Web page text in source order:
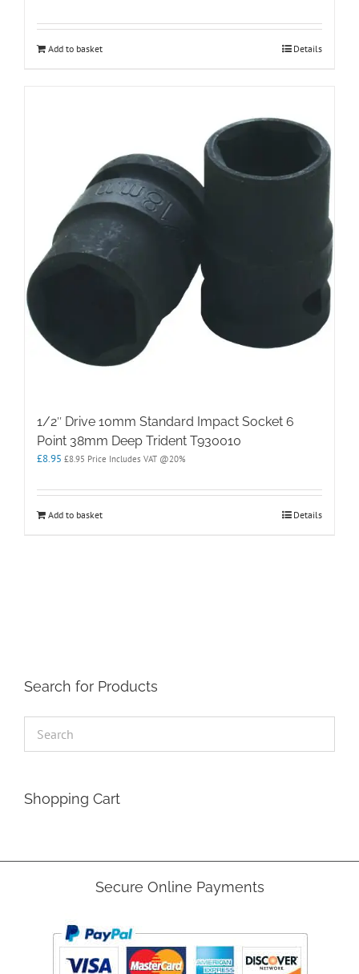
Add to basket Details
1/2″ Drive 10mm Standard Impact Socket 6
Point 38mm Deep Trident T930010
£8.95 £8.95 Price Includes VAT @20%
Add to basket Details
Search for Products
Shopping Cart
Secure Online Payments